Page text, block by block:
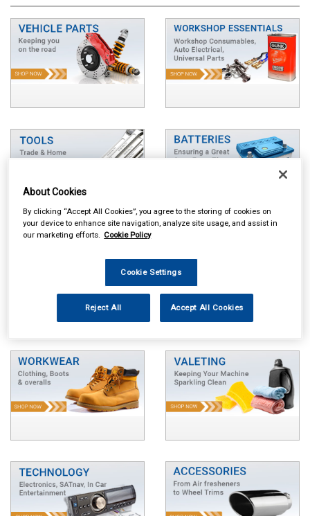
About Cookies
By clicking “Accept All Cookies”, you agree to the storing of cookies on
your device to enhance site navigation, analyze site usage, and assist in
our marketing efforts. Cookie Policy
Cookie Settings
Reject All Accept All Cookies